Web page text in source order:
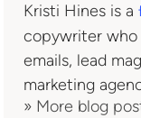
Kristi Hines is a
copywriter who
emails, lead
marketing
» More blog